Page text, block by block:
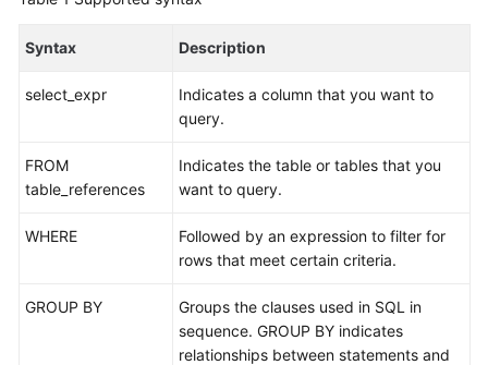
Practices
White
Paper
FAQs
Videos
Syntax Description
select_expr
Indicates a column that you want to
query.
FROM
table_references
Indicates the table or tables that you
want to query.
WHERE
Followed by an expression to filter for
rows that meet certain criteria.
GROUP BY
Groups the clauses used in SQL in
sequence. GROUP BY indicates
relationships between statements and